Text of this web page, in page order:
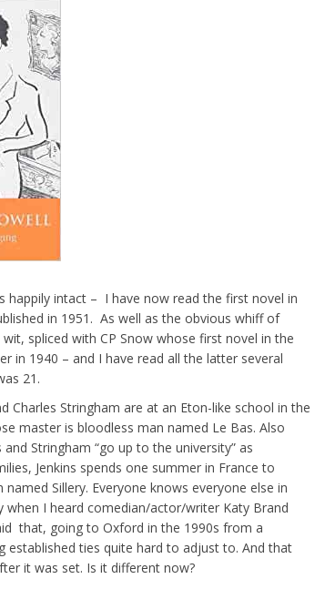
intact – I have now read the first novel in
in 1951. As well as the obvious whiff of
spliced with CP Snow whose first novel in the
in 1940 – and I have read all the latter several
21.
Charles Stringham are at an Eton-like school in the
master is bloodless man named Le Bas. Also
Stringham “go up to the university” as
Jenkins spends one summer in France to
Sillery. Everyone knows everyone else in
when I heard comedian/actor/writer Katy Brand
that, going to Oxford in the 1990s from a
established ties quite hard to adjust to. And that
it was set. Is it different now?